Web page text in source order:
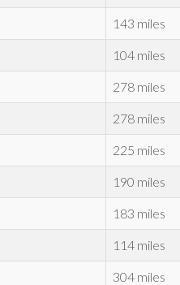
143 miles
104 miles
278 miles
278 miles
225 miles
190 miles
183 miles
114 miles
304 miles